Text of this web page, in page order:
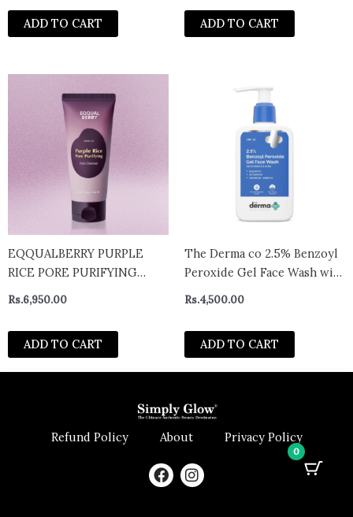
ADD TO CART
Formulas
ADD TO CART
EQQUALBERRY PURPLE
RICE PORE PURIFYING
PACK CLEANSER 130G
Rs.6,950.00
ADD TO CART
The Derma co 2.5% Benzoyl
Peroxide Gel Face Wash with
Glycerin & Allantoin for
Active Acne – 100 ml
Rs.4,500.00
ADD TO CART
Refund Policy About Privacy Policy
F
a
I
n
0